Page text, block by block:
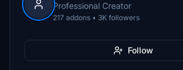
Professional Creator
217 addons • 3K followers
Follow